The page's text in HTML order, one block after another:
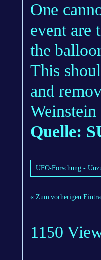
One
event are
the
This
and
Weinstein
Quelle:
UFO-Forschung -
« Zum vorherigen
1150